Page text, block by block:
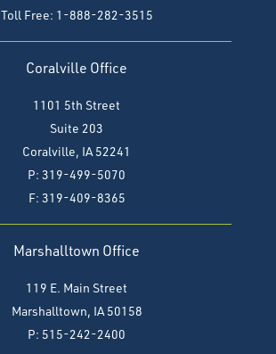
Toll Free: 1-888-282-3515
Coralville Office
1101 5th Street
Suite 203
Coralville, IA 52241
P: 319-499-5070
F: 319-409-8365
Marshalltown Office
119 E. Main Street
Marshalltown, IA 50158
P: 515-242-2400